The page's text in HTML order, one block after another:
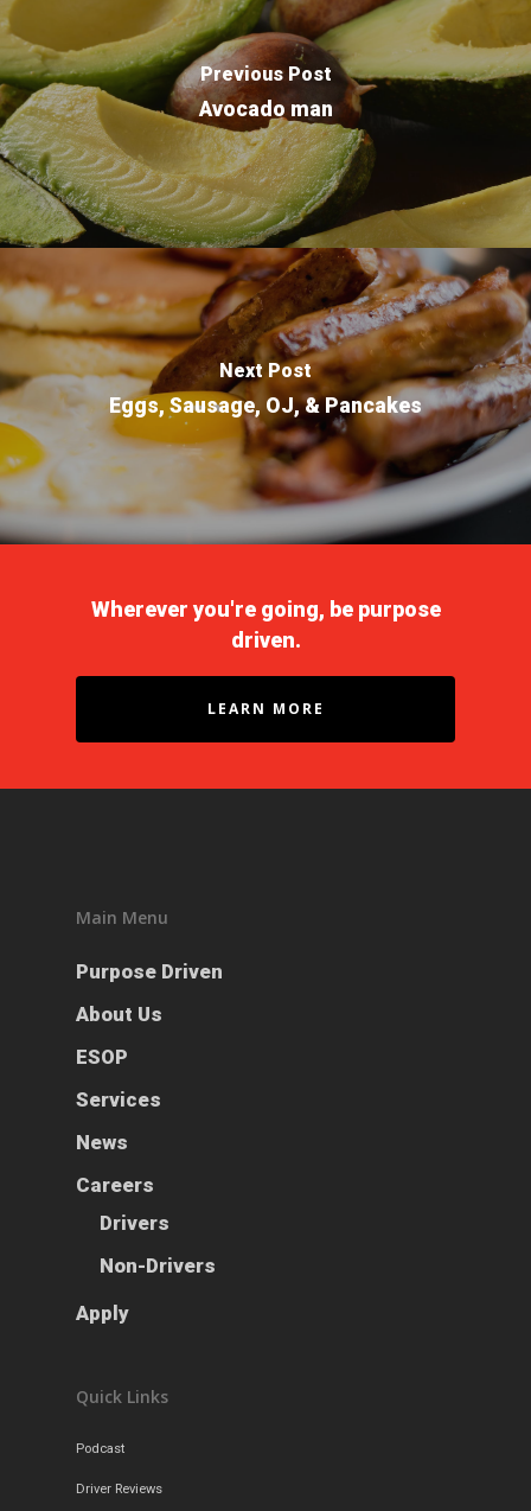
Previous Post
Avocado man
Next Post
Eggs, Sausage, OJ, & Pancakes
Wherever you're going, be purpose
driven.
LEARN MORE
Main Menu
Purpose Driven
About Us
ESOP
Services
News
Careers
Drivers
Non-Drivers
Apply
Quick Links
Podcast
Driver Reviews
ESOP
Services
News
Careers
Drivers
Non-Drivers
Apply
Podcast
Driver Reviews
Haul of Faith
Customer Tools
Request a Rate
VOE
Contact